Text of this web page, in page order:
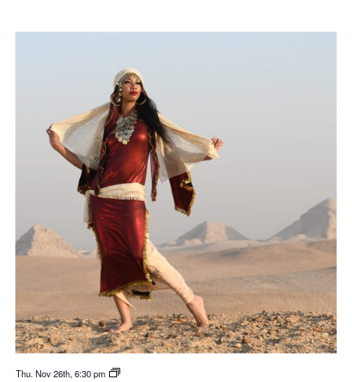
Thu. Nov 26th, 6:30 pm